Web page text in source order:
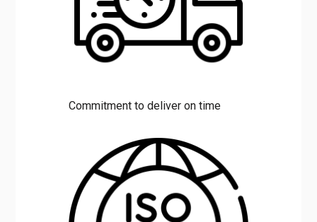
Commitment to deliver on time